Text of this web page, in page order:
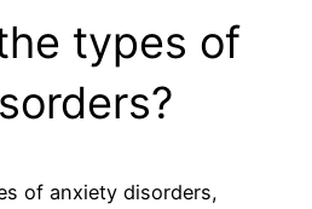
types of
of anxiety disorders,